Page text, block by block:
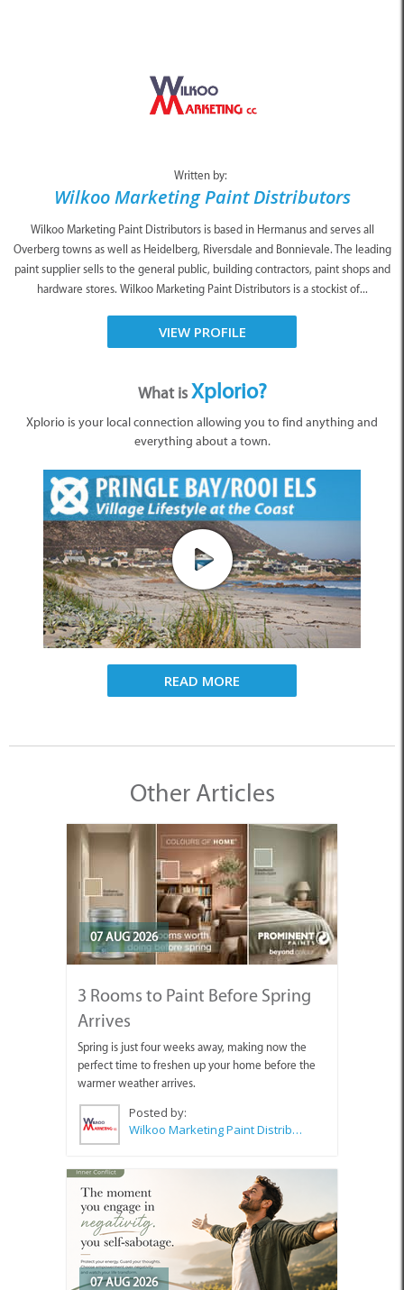
Written by:
Wilkoo Marketing Paint Distributors
Wilkoo Marketing Paint Distributors is based in Hermanus and serves all
Overberg towns as well as Heidelberg, Riversdale and Bonnievale. The leading
paint supplier sells to the general public, building contractors, paint shops and
hardware stores. Wilkoo Marketing Paint Distributors is a stockist of...
VIEW PROFILE
What isXplorio?
Xplorio is your local connection allowing you to find anything and
everything about a town.
READ MORE
Other Articles
07 AUG 2026
3 Rooms to Paint Before Spring
Arrives
Spring is just four weeks away, making now the
perfect time to freshen up your home before the
warmer weather arrives.
Posted by:
Wilkoo Marketing Paint Distributors
07 AUG 2026